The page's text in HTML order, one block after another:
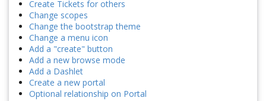
Create Tickets for others
Change scopes
Change the bootstrap theme
Change a menu icon
Add a "create" button
Add a new browse mode
Add a Dashlet
Create a new portal
Optional relationship on Portal